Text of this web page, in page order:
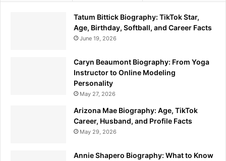
Tatum Bittick Biography: TikTok Star,
Age, Birthday, Softball, and Career Facts
June 19, 2026
Caryn Beaumont Biography: From Yoga
Instructor to Online Modeling
Personality
May 27, 2026
Arizona Mae Biography: Age, TikTok
Career, Husband, and Profile Facts
May 29, 2026
Annie Shapero Biography: What to Know